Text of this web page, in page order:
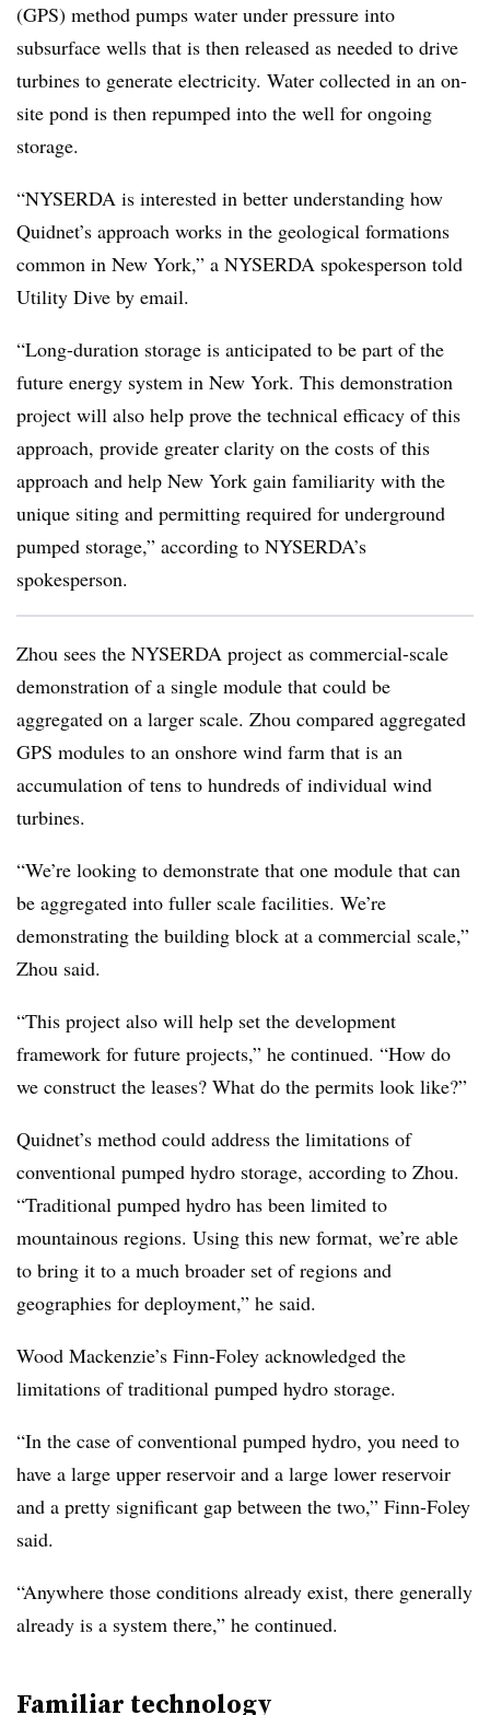
(GPS) method pumps water under pressure into
subsurface wells that is then released as needed to drive
turbines to generate electricity. Water collected in an on-
site pond is then repumped into the well for ongoing
storage.
“NYSERDA is interested in better understanding how
Quidnet’s approach works in the geological formations
common in New York,” a NYSERDA spokesperson told
Utility Dive by email.
“Long-duration storage is anticipated to be part of the
future energy system in New York. This demonstration
project will also help prove the technical efficacy of this
approach, provide greater clarity on the costs of this
approach and help New York gain familiarity with the
unique siting and permitting required for underground
pumped storage,” according to NYSERDA’s
spokesperson.
Zhou sees the NYSERDA project as commercial-scale
demonstration of a single module that could be
aggregated on a larger scale. Zhou compared aggregated
GPS modules to an onshore wind farm that is an
accumulation of tens to hundreds of individual wind
turbines.
“We’re looking to demonstrate that one module that can
be aggregated into fuller scale facilities. We’re
demonstrating the building block at a commercial scale,”
Zhou said.
“This project also will help set the development
framework for future projects,” he continued. “How do
we construct the leases? What do the permits look like?”
Quidnet’s method could address the limitations of
conventional pumped hydro storage, according to Zhou.
“Traditional pumped hydro has been limited to
mountainous regions. Using this new format, we’re able
to bring it to a much broader set of regions and
geographies for deployment,” he said.
Wood Mackenzie’s Finn-Foley acknowledged the
limitations of traditional pumped hydro storage.
“In the case of conventional pumped hydro, you need to
have a large upper reservoir and a large lower reservoir
and a pretty significant gap between the two,” Finn-Foley
said.
“Anywhere those conditions already exist, there generally
already is a system there,” he continued.
Familiar technology